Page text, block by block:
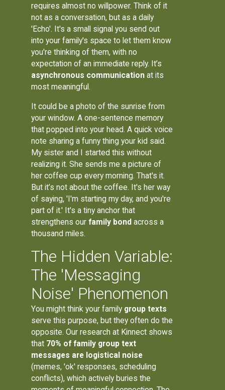
requires almost no willpower. Think of it
not as a conversation, but as a daily
'Echo'. It's a small signal you send out
into your family's space to let them know
you're thinking of them, with no
expectation of an immediate reply. It’s
asynchronous communication at its
most meaningful.
It could be a photo of the sunrise from
your window. A one-sentence memory
that popped into your head. A quick voice
note sharing a funny thing your kid said.
My sister and I started this without
realizing it. She sends me a picture of
her coffee cup every morning. That's it.
But it’s not about the coffee. It's her way
of saying, 'I'm starting my day, and you're
part of it.' It's a tiny anchor that
strengthens ourfamily bond across a
thousand miles.
The Hidden Variable:
The 'Messaging
Noise' Phenomenon
You might think your family group texts
serve this purpose, but they often do the
opposite. Our research at Kinnect shows
that 70% of family group text
messages are logistical noise
(memes, 'ok' responses, scheduling
conflicts), which actively buries the